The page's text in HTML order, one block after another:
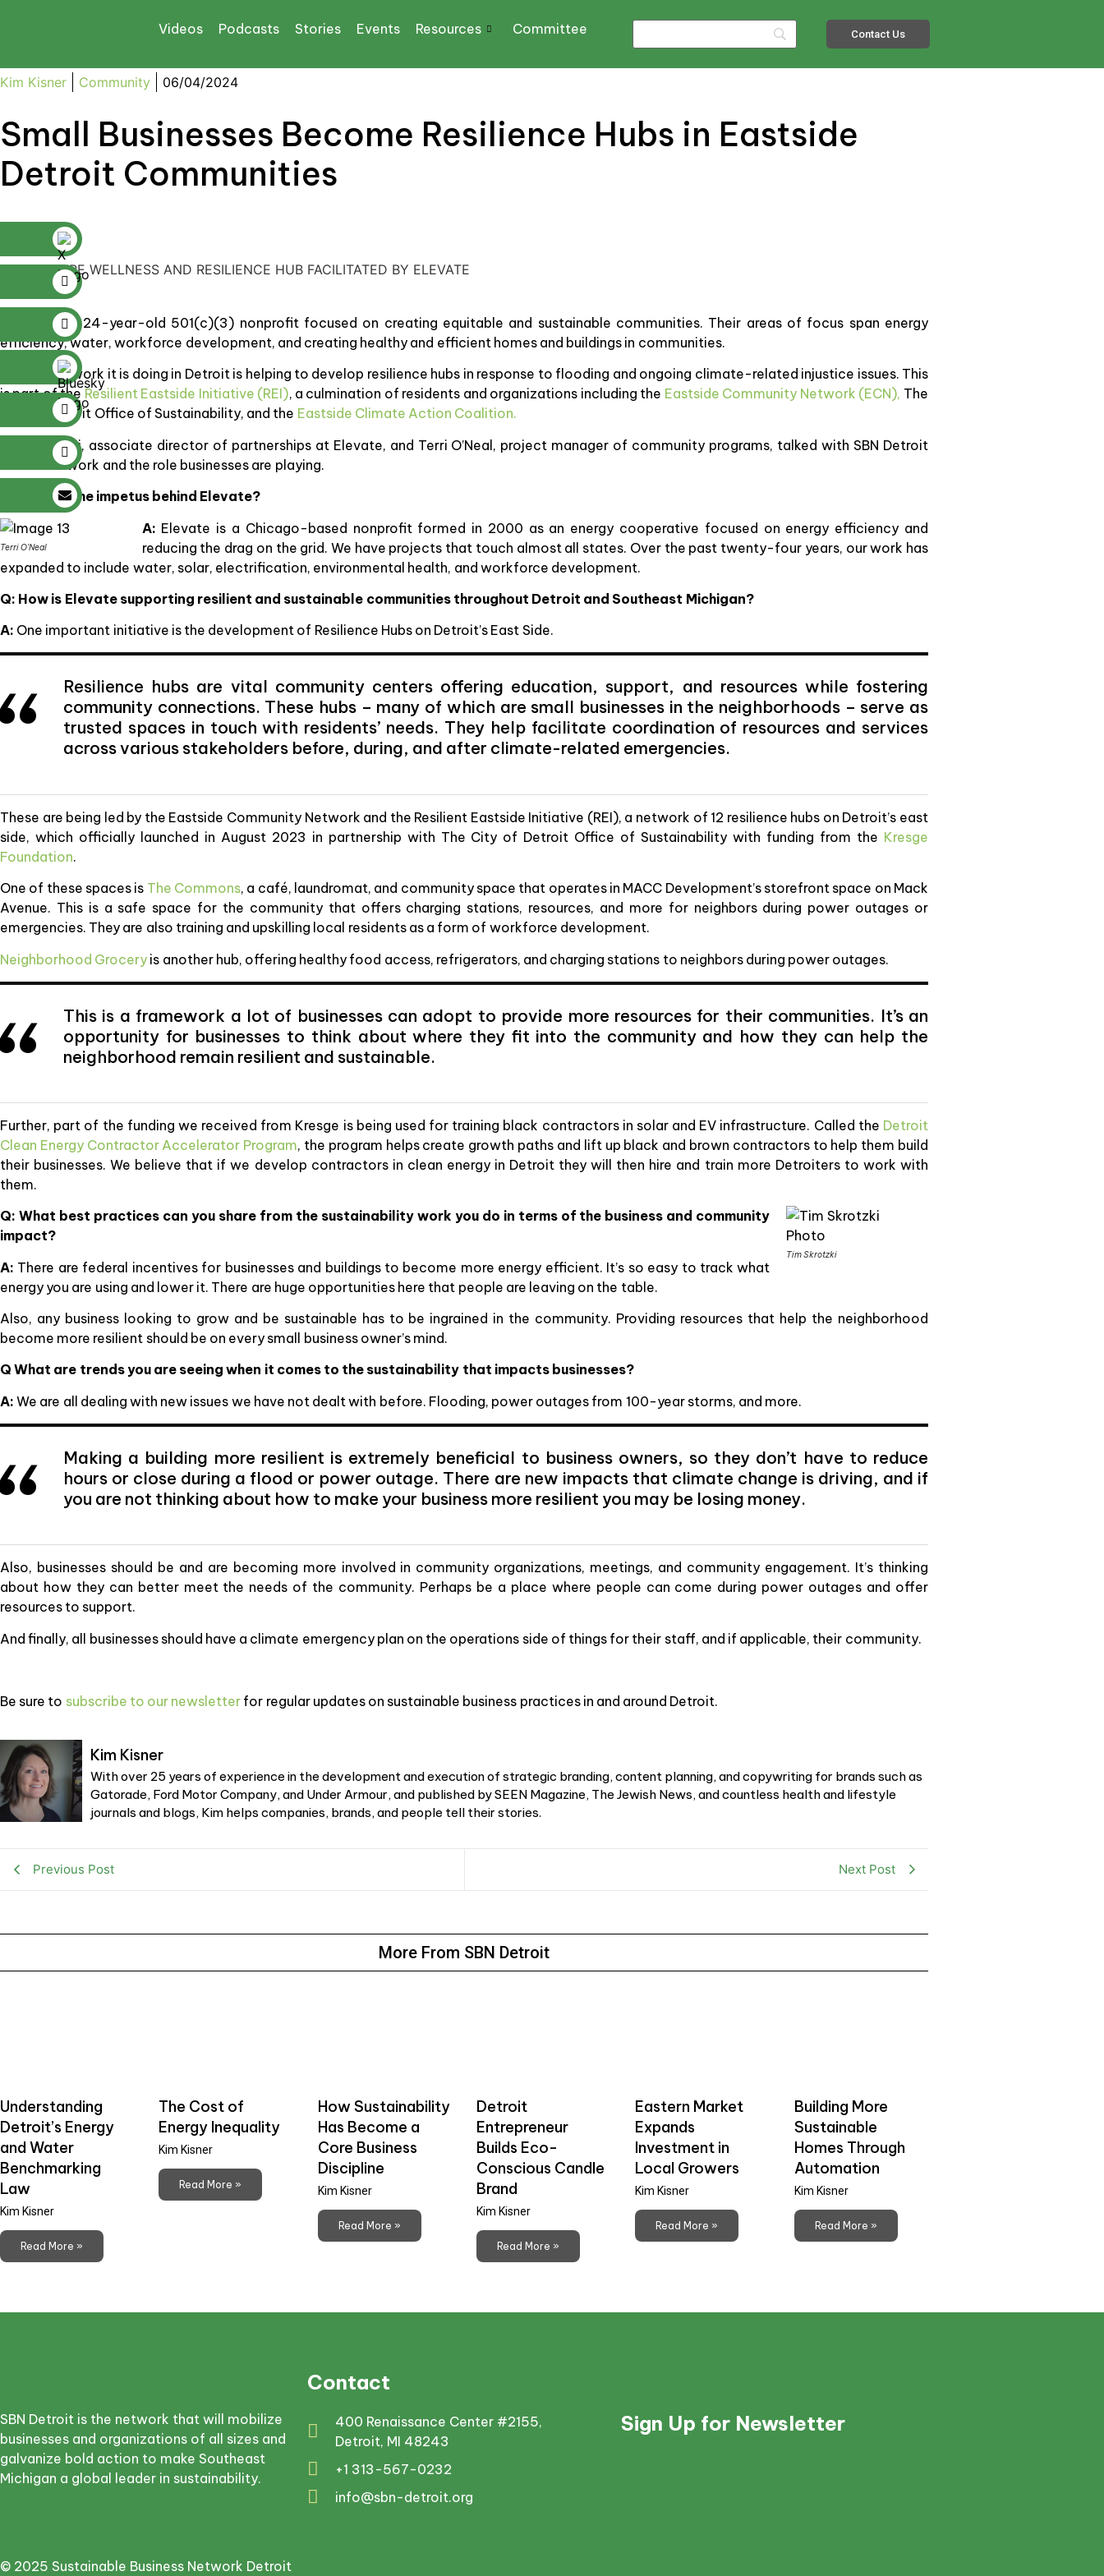
Videos Podcasts Stories Events Resources Committee Contact Us
Kim Kisner Community 06/04/2024
Small Businesses Become Resilience Hubs in Eastside
Detroit Communities
STOUDAMIRE WELLNESS AND RESILIENCE HUB FACILITATED BY ELEVATE
is a 24-year-old 501(c)(3) nonprofit focused on creating equitable and sustainable communities. Their areas of focus span energy
efficiency, water, workforce development, and creating healthy and efficient homes and buildings in communities.
Part of the work it is doing in Detroit is helping to develop resilience hubs in response to flooding and ongoing climate-related injustice issues. This
is part of the Resilient Eastside Initiative (REI), a culmination of residents and organizations including the Eastside Community Network (ECN), The
City of Detroit Office of Sustainability, and the Eastside Climate Action Coalition.
Tim Skrotzki, associate director of partnerships at Elevate, and Terri O’Neal, project manager of community programs, talked with SBN Detroit
about this work and the role businesses are playing.
Q: What is the impetus behind Elevate?
Terri O’Neal
A: Elevate is a Chicago-based nonprofit formed in 2000 as an energy cooperative focused on energy efficiency and
reducing the drag on the grid. We have projects that touch almost all states. Over the past twenty-four years, our work has
expanded to include water, solar, electrification, environmental health, and workforce development.
Q: How is Elevate supporting resilient and sustainable communities throughout Detroit and Southeast Michigan?
A: One important initiative is the development of Resilience Hubs on Detroit’s East Side.
Resilience hubs are vital community centers offering education, support, and resources while fostering
community connections. These hubs – many of which are small businesses in the neighborhoods – serve as
trusted spaces in touch with residents’ needs. They help facilitate coordination of resources and services
across various stakeholders before, during, and after climate-related emergencies.
These are being led by the Eastside Community Network and the Resilient Eastside Initiative (REI), a network of 12 resilience hubs on Detroit’s east
side, which officially launched in August 2023 in partnership with The City of Detroit Office of Sustainability with funding from the Kresge
Foundation.
One of these spaces is The Commons, a café, laundromat, and community space that operates in MACC Development’s storefront space on Mack
Avenue. This is a safe space for the community that offers charging stations, resources, and more for neighbors during power outages or
emergencies. They are also training and upskilling local residents as a form of workforce development.
Neighborhood Grocery is another hub, offering healthy food access, refrigerators, and charging stations to neighbors during power outages.
This is a framework a lot of businesses can adopt to provide more resources for their communities. It’s an
opportunity for businesses to think about where they fit into the community and how they can help the
neighborhood remain resilient and sustainable.
Further, part of the funding we received from Kresge is being used for training black contractors in solar and EV infrastructure. Called the Detroit
Clean Energy Contractor Accelerator Program, the program helps create growth paths and lift up black and brown contractors to help them build
their businesses. We believe that if we develop contractors in clean energy in Detroit they will then hire and train more Detroiters to work with
them.
Tim Skrotzki
Q: What best practices can you share from the sustainability work you do in terms of the business and community
impact?
A: There are federal incentives for businesses and buildings to become more energy efficient. It’s so easy to track what
energy you are using and lower it. There are huge opportunities here that people are leaving on the table.
Also, any business looking to grow and be sustainable has to be ingrained in the community. Providing resources that help the neighborhood
become more resilient should be on every small business owner’s mind.
Q What are trends you are seeing when it comes to the sustainability that impacts businesses?
A: We are all dealing with new issues we have not dealt with before. Flooding, power outages from 100-year storms, and more.
Making a building more resilient is extremely beneficial to business owners, so they don’t have to reduce
hours or close during a flood or power outage. There are new impacts that climate change is driving, and if
you are not thinking about how to make your business more resilient you may be losing money.
Also, businesses should be and are becoming more involved in community organizations, meetings, and community engagement. It’s thinking
about how they can better meet the needs of the community. Perhaps be a place where people can come during power outages and offer
resources to support.
And finally, all businesses should have a climate emergency plan on the operations side of things for their staff, and if applicable, their community.
Be sure to subscribe to our newsletter for regular updates on sustainable business practices in and around Detroit.
Kim Kisner
With over 25 years of experience in the development and execution of strategic branding, content planning, and copywriting for brands such as
Gatorade, Ford Motor Company, and Under Armour, and published by SEEN Magazine, The Jewish News, and countless health and lifestyle
journals and blogs, Kim helps companies, brands, and people tell their stories.
Previous Post Next Post
More From SBN Detroit
Understanding
Detroit’s Energy
and Water
Benchmarking
Law
Kim Kisner
Read More »
The Cost of
Energy Inequality
Kim Kisner
Read More »
How Sustainability
Has Become a
Core Business
Discipline
Kim Kisner
Read More »
Detroit
Entrepreneur
Builds Eco-
Conscious Candle
Brand
Kim Kisner
Read More »
Eastern Market
Expands
Investment in
Local Growers
Kim Kisner
Read More »
Building More
Sustainable
Homes Through
Automation
Kim Kisner
Read More »
SBN Detroit is the network that will mobilize
businesses and organizations of all sizes and
galvanize bold action to make Southeast
Michigan a global leader in sustainability.
Contact
400 Renaissance Center #2155,
Detroit, MI 48243
+1 313-567-0232
info@sbn-detroit.org
Sign Up for Newsletter
© 2025 Sustainable Business Network Detroit